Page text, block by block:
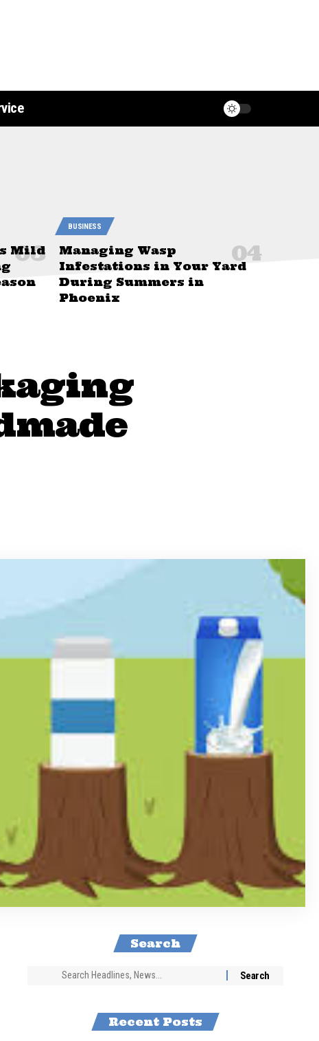
Mild
BUSINESS
Managing Wasp
Infestations in Your Yard
During Summers in
Phoenix
Search
Recent Posts